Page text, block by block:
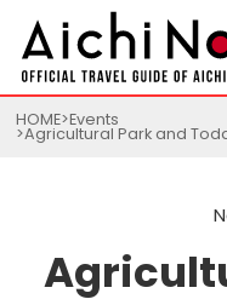
HOME Events
Agricultural Park and